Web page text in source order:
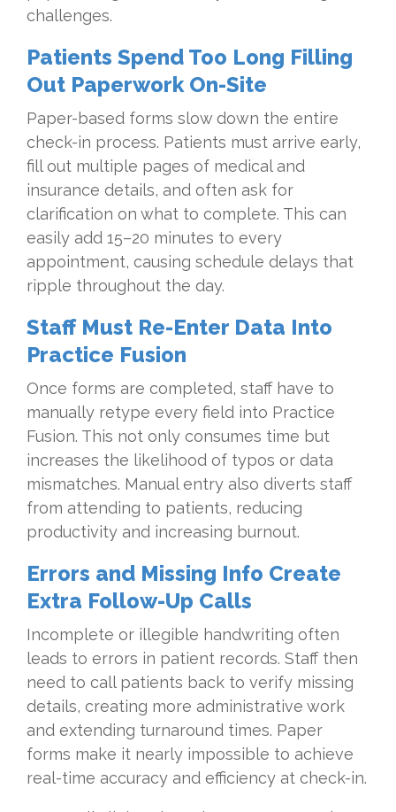
challenges.
Patients Spend Too Long Filling
Out Paperwork On-Site
Paper-based forms slow down the entire
check-in process. Patients must arrive early,
fill out multiple pages of medical and
insurance details, and often ask for
clarification on what to complete. This can
easily add 15–20 minutes to every
appointment, causing schedule delays that
ripple throughout the day.
Staff Must Re-Enter Data Into
Practice Fusion
Once forms are completed, staff have to
manually retype every field into Practice
Fusion. This not only consumes time but
increases the likelihood of typos or data
mismatches. Manual entry also diverts staff
from attending to patients, reducing
productivity and increasing burnout.
Errors and Missing Info Create
Extra Follow-Up Calls
Incomplete or illegible handwriting often
leads to errors in patient records. Staff then
need to call patients back to verify missing
details, creating more administrative work
and extending turnaround times. Paper
forms make it nearly impossible to achieve
real-time accuracy and efficiency at check-in.